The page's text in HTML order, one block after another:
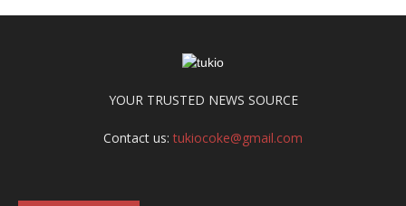
YOUR TRUSTED NEWS SOURCE
Contact us:tukiocoke@gmail.com